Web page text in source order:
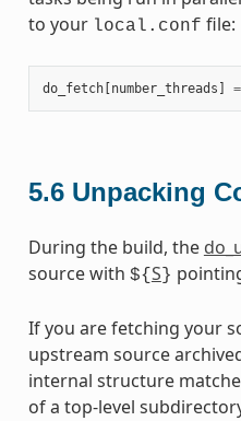
to your local.conf file:
do_fetch[number_threads ] =
5.6 Unpacking
During the build, the
source with ${S }
If you are fetching your
upstream source
internal structure
of a top-level